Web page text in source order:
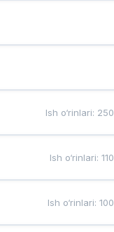
Ish o‘rinlari: 250
Ish o‘rinlari:110
Ish o‘rinlari:100